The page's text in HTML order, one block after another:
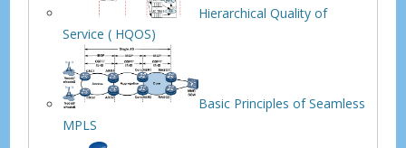
Hierarchical Quality of
Service ( HQOS)
Basic Principles of Seamless
MPLS